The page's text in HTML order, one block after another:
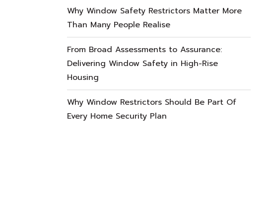
Why Window Safety Restrictors Matter More
Than Many People Realise
From Broad Assessments to Assurance:
Delivering Window Safety in High-Rise
Housing
Why Window Restrictors Should Be Part Of
Every Home Security Plan